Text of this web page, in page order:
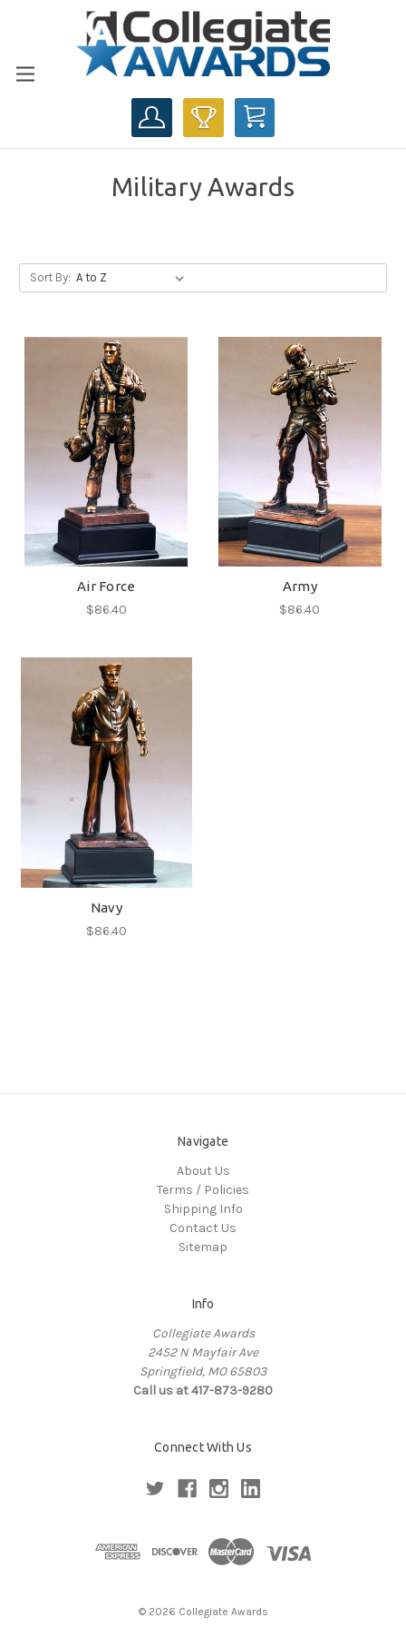
CART
Military Awards
Sort By:
Air Force
$86.40
Army
$86.40
Navy
$86.40
Navigate
About Us
Terms / Policies
Shipping Info
Contact Us
Sitemap
Info
Collegiate Awards
2452 N Mayfair Ave
Springfield, MO 65803
Call us at 417-873-9280
Connect With Us
© 2026 Collegiate Awards